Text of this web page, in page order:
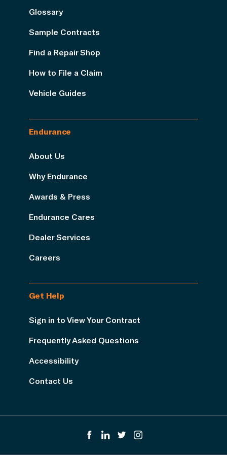
Glossary
Sample Contracts
Find a Repair Shop
How to File a Claim
Vehicle Guides
Endurance
About Us
Why Endurance
Awards & Press
Endurance Cares
Dealer Services
Careers
Get Help
Sign in to View Your Contract
Frequently Asked Questions
Accessibility
Contact Us